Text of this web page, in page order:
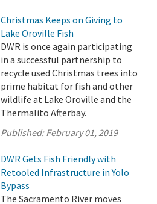
Christmas Keeps on Giving to
Lake Oroville Fish
DWR is once again participating
in a successful partnership to
recycle used Christmas trees into
prime habitat for fish and other
wildlife at Lake Oroville and the
Thermalito Afterbay.
Published:February 01, 2019
DWR Gets Fish Friendly with
Retooled Infrastructure in Yolo
Bypass
The Sacramento River moves